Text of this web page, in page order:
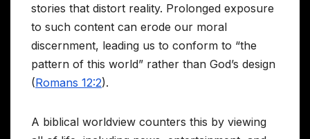
stories that distort reality. Prolonged exposure
to such content can erode our moral
discernment, leading us to conform to “the
pattern of this world” rather than God’s design
(Romans 12:2).
A biblical worldview counters this by viewing